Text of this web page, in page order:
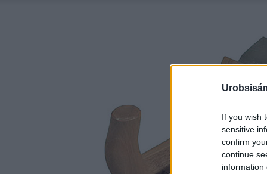
If you wish
sensitive
confirm
continue
information